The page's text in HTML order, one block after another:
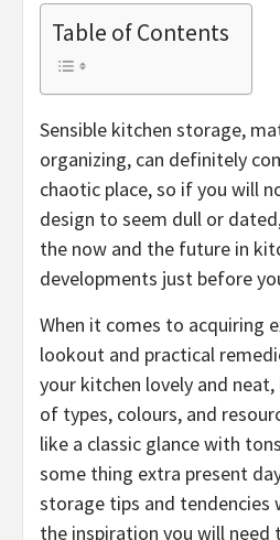
Table of Contents
Sensible kitchen storage,
organizing, can definitely
chaotic place, so if you will
design to seem dull or
the now and the future in
developments just before
When it comes to acquiring
lookout and practical
your kitchen lovely and
of types, colours, and
like a classic glance with
some thing extra present
storage tips and tendencies
the inspiration you will need